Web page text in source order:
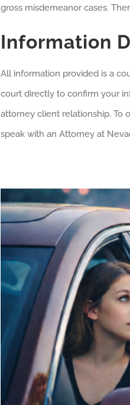
gross misdemeanor cases.
Information
All information provided is a
court directly to confirm your
attorney client relationship. To
speak with an Attorney at